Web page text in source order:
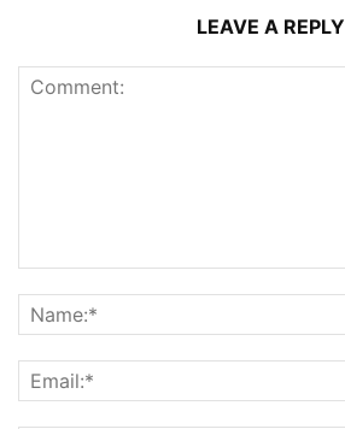
LEAVE A REPLY